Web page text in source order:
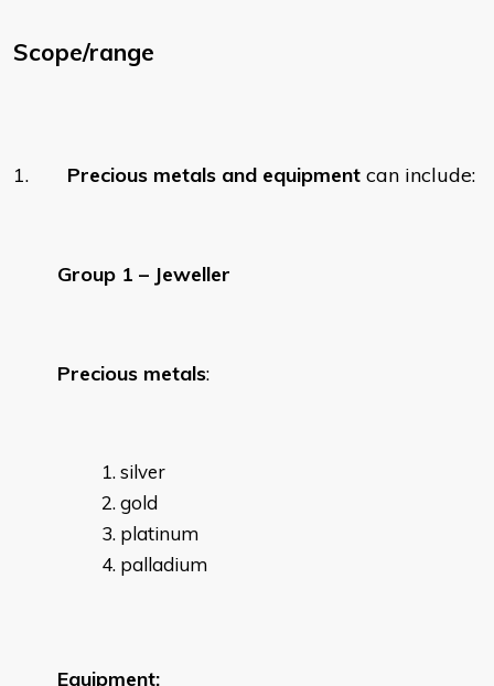
Scope/range
1. Precious metals and equipment can include:
Group 1 – Jeweller
Precious metals:
silver
gold
platinum
palladium
Equipment: